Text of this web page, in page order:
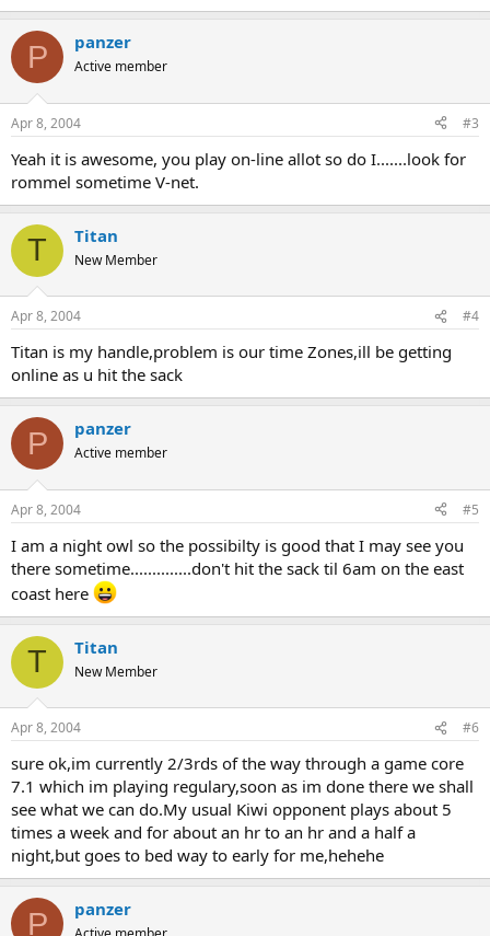
P panzer
Active member
Apr 8, 2004 #3
Yeah it is awesome, you play on-line allot so do I.......look for
rommel sometime V-net.
T Titan
New Member
Apr 8, 2004 #4
Titan is my handle,problem is our time Zones,ill be getting
online as u hit the sack
P panzer
Active member
Apr 8, 2004 #5
I am a night owl so the possibilty is good that I may see you
there sometime..............don't hit the sack til 6am on the east
coast here
T Titan
New Member
Apr 8, 2004 #6
sure ok,im currently 2/3rds of the way through a game core
7.1 which im playing regulary,soon as im done there we shall
see what we can do.My usual Kiwi opponent plays about 5
times a week and for about an hr to an hr and a half a
night,but goes to bed way to early for me,hehehe
P panzer